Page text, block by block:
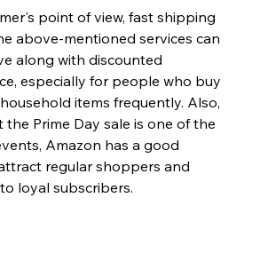
point of view, fast shipping
above-mentioned services can
along with discounted
especially for people who buy
items frequently. Also,
Prime Day sale is one of the
Amazon has a good
regular shoppers and
loyal subscribers.